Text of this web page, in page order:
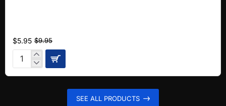
$5.95 $9.95
Pink
SEE ALL PRODUCTS